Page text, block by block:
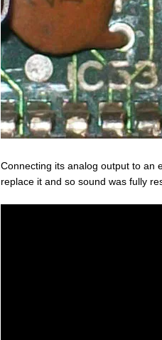
Connecting its analog output to an
replace it and so sound was fully